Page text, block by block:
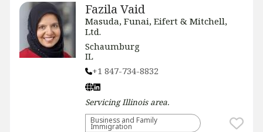
Fazila Vaid
Masuda, Funai, Eifert & Mitchell,
Ltd.
Schaumburg
IL
+1 847-734-8832
ServicingIllinoisarea.
Business and Family
Immigration